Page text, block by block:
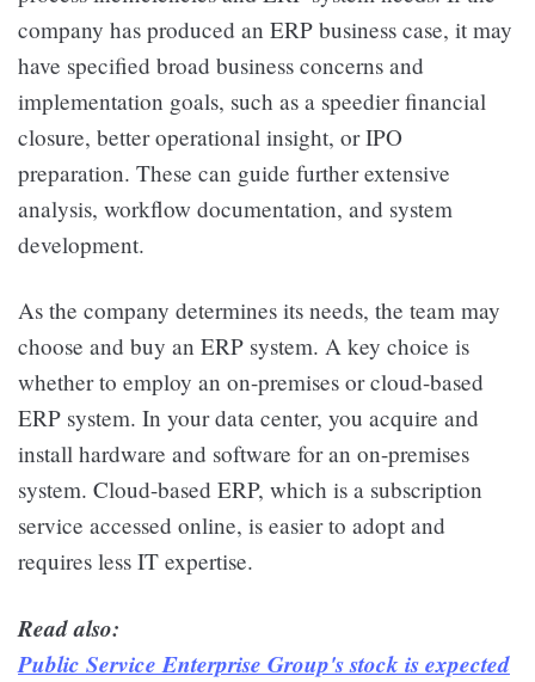
company has produced an ERP business case, it may
have specified broad business concerns and
implementation goals, such as a speedier financial
closure, better operational insight, or IPO
preparation. These can guide further extensive
analysis, workflow documentation, and system
development.
As the company determines its needs, the team may
choose and buy an ERP system. A key choice is
whether to employ an on-premises or cloud-based
ERP system. In your data center, you acquire and
install hardware and software for an on-premises
system. Cloud-based ERP, which is a subscription
service accessed online, is easier to adopt and
requires less IT expertise.
Read also:
Public Service Enterprise Group's stock is expected